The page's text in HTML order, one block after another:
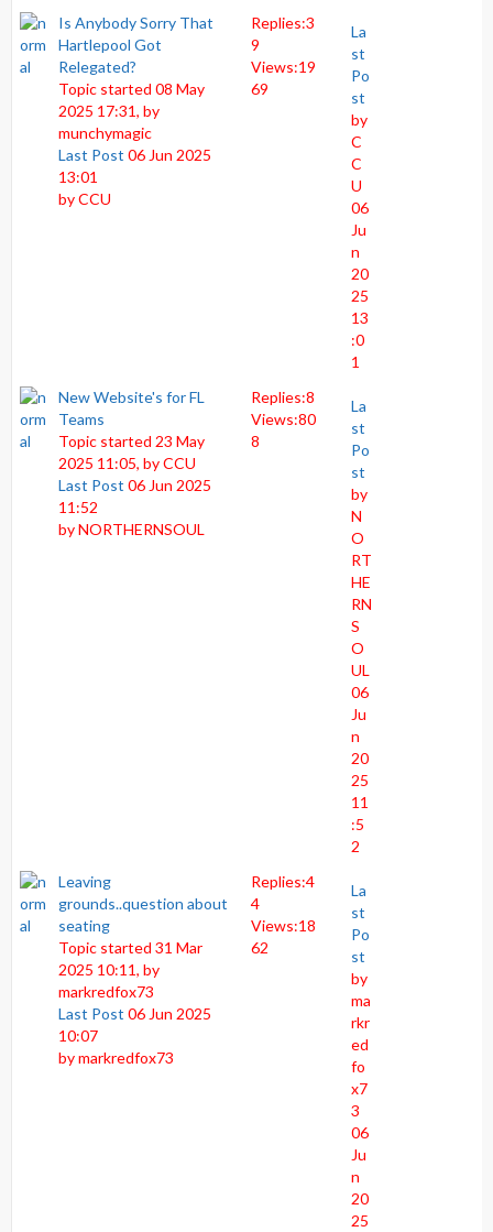
Is Anybody Sorry That
Hartlepool Got
Relegated?
Topic started 08 May
2025 17:31, by
munchymagic
Last Post 06 Jun 2025
13:01
byCCU
Replies:3
9
Views:19
69
La
st
Po
st
by
C
C
U
06
Ju
n
20
25
13
:0
1
New Website's for FL
Teams
Topic started 23 May
2025 11:05, byCCU
Last Post 06 Jun 2025
11:52
byNORTHERNSOUL
Replies:8
Views:80
8
La
st
Po
st
by
N
O
RT
HE
RN
S
O
UL
06
Ju
n
20
25
11
:5
2
Leaving
grounds..question about
seating
Topic started 31 Mar
2025 10:11, by
markredfox73
Last Post 06 Jun 2025
10:07
bymarkredfox73
Replies:4
4
Views:18
62
La
st
Po
st
by
ma
rkr
ed
fo
x7
3
06
Ju
n
20
25